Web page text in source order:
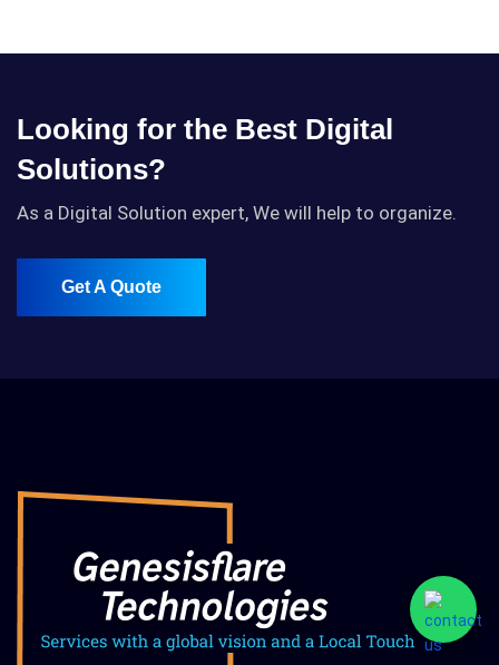
Looking for the Best Digital
Solutions?
As a Digital Solution expert, We will help to organize.
Get A Quote